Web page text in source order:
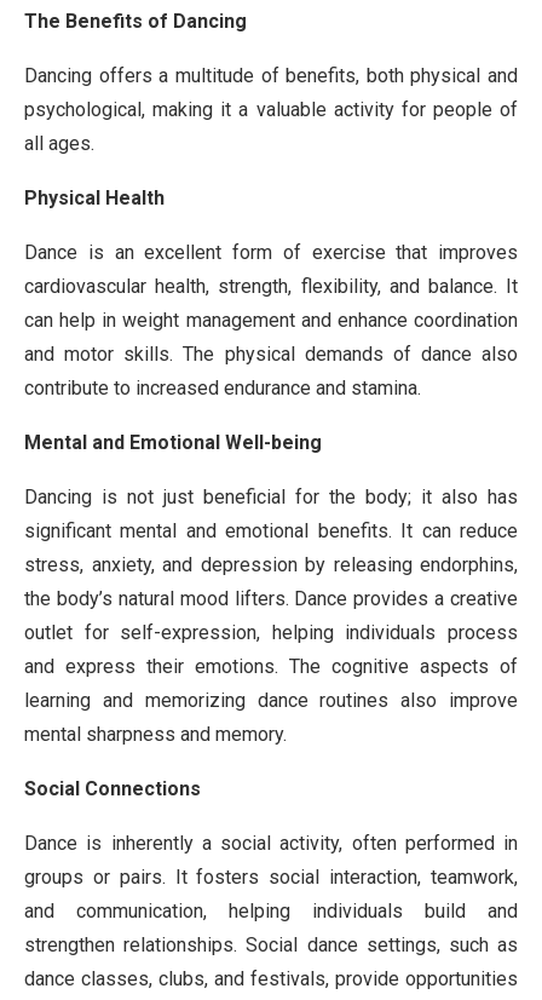
The Benefits of Dancing
Dancing offers a multitude of benefits, both physical and
psychological, making it a valuable activity for people of
all ages.
Physical Health
Dance is an excellent form of exercise that improves
cardiovascular health, strength, flexibility, and balance. It
can help in weight management and enhance coordination
and motor skills. The physical demands of dance also
contribute to increased endurance and stamina.
Mental and Emotional Well-being
Dancing is not just beneficial for the body; it also has
significant mental and emotional benefits. It can reduce
stress, anxiety, and depression by releasing endorphins,
the body’s natural mood lifters. Dance provides a creative
outlet for self-expression, helping individuals process
and express their emotions. The cognitive aspects of
learning and memorizing dance routines also improve
mental sharpness and memory.
Social Connections
Dance is inherently a social activity, often performed in
groups or pairs. It fosters social interaction, teamwork,
and communication, helping individuals build and
strengthen relationships. Social dance settings, such as
dance classes, clubs, and festivals, provide opportunities